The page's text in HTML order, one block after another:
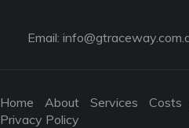
Email:
Home About Services Costs
Privacy Policy